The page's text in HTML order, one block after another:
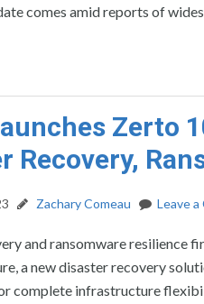
comes amid reports of
Zerto
Recovery,
Zachary Comeau Leave a
and ransomware resilience
a new disaster recovery
complete infrastructure